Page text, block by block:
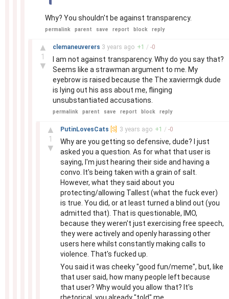
Why? You shouldn't be against transparency.
permalink parent save report block reply
▲
1
▼
clemaneuverers 3 years ago +1 / -0
I am not against transparency. Why do you say that?
Seems like a strawman argument to me. My
eyebrow is raised because the The xaviermgk dude
is lying out his ass about me, flinging
unsubstantiated accusations.
permalink parent save report block reply
▲
1
▼
PutinLovesCats [S] 3 years ago +1 / -0
Why are you getting so defensive, dude? I just
asked you a question. As for what that user is
saying, I'm just hearing their side and having a
convo. It's being taken with a grain of salt.
However, what they said about you
protecting/allowing Tallest (what the fuck ever)
is true. You did, or at least turned a blind out (you
admitted that). That is questionable, IMO,
because they weren't just exercising free speech,
they were actively and openly harassing other
users here whilst constantly making calls to
violence. That's fucked up.
You said it was cheeky "good fun/meme", but, like
that user said, how many people left because
that user? Why would you allow that? It's